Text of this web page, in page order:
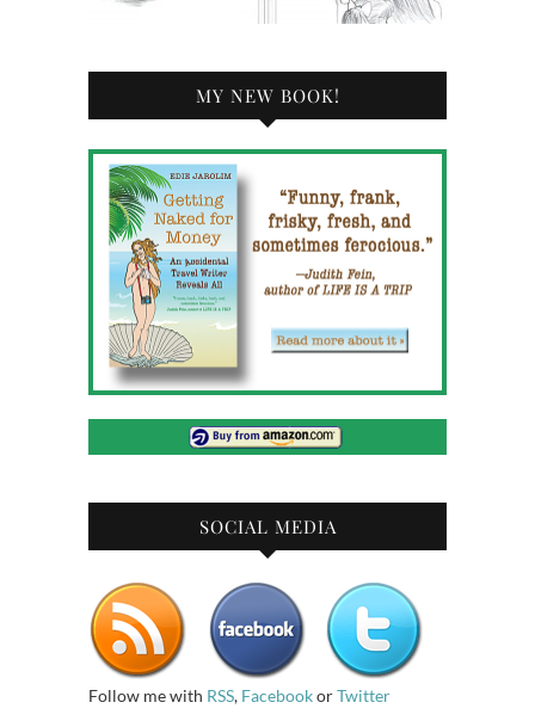
MY NEW BOOK!
SOCIAL MEDIA
Follow me with RSS, FacebookorTwitter